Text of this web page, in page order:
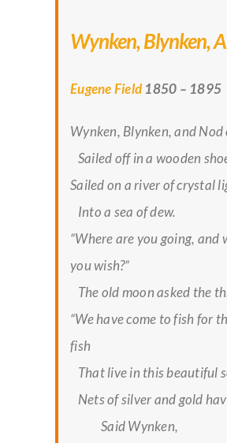
Wynken, Blynken,
Eugene Field 1850 – 1895
Wynken, Blynken, and Nod
Sailed off in a wooden
Sailed on a river of crystal
Into a sea of dew.
“Where are you going, and
you wish?”
The old moon asked the
“We have come to fish for
fish
That live in this beautiful
Nets of silver and gold
Said Wynken,